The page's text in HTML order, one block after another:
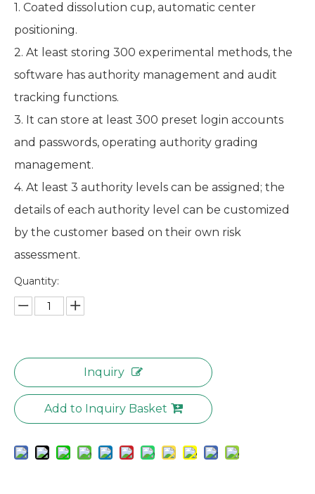
1. Coated dissolution cup, automatic center
positioning.
2. At least storing 300 experimental methods, the
software has authority management and audit
tracking functions.
3. It can store at least 300 preset login accounts
and passwords, operating authority grading
management.
4. At least 3 authority levels can be assigned; the
details of each authority level can be customized
by the customer based on their own risk
assessment.
Quantity:
Inquiry
Add to Inquiry Basket